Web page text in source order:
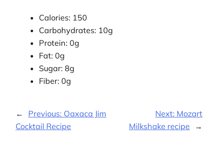
Calories: 150
Carbohydrates: 10g
Protein: 0g
Fat: 0g
Sugar: 8g
Fiber: 0g
← Previous: Oaxaca Jim
Cocktail Recipe
Next: Mozart
Milkshake recipe
→